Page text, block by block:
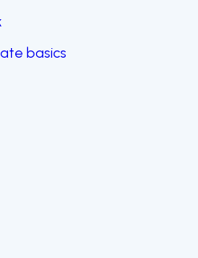
basics